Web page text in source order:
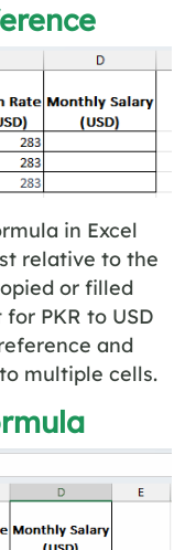
in Excel
relative to the
or filled
PKR to USD
and
multiple cells.